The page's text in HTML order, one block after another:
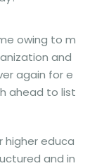
owing to m
and
again for e
ahead to list
higher educa
and in